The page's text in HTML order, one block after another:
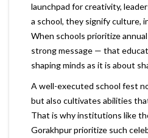
launchpad for creativity,
a school, they signify culture,
When schools prioritize
strong message — that
shaping minds as it is about
A well-executed school fest
but also cultivates abilities
That is why institutions like
Gorakhpur prioritize such